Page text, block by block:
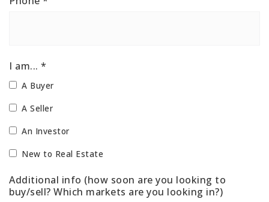
I am... *
A Buyer
A Seller
An Investor
New to Real Estate
Additional info (how soon are you looking to
buy/sell? Which markets are you looking in?)